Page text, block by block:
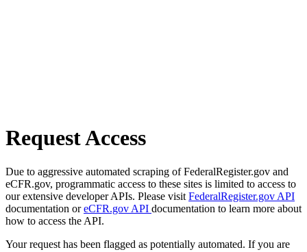
Request Access
Due to aggressive automated scraping of FederalRegister.gov and
eCFR.gov, programmatic access to these sites is limited to access to
our extensive developer APIs. Please visit FederalRegister.gov API
documentation oreCFR.gov API documentation to learn more about
how to access the API.
Your request has been flagged as potentially automated. If you are